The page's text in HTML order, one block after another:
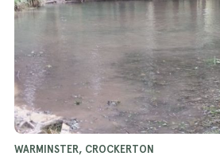
WARMINSTER, CROCKERTON